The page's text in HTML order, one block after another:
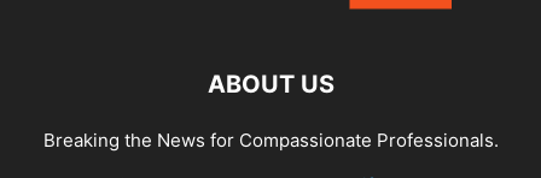
ABOUT US
Breaking the News for Compassionate Professionals.